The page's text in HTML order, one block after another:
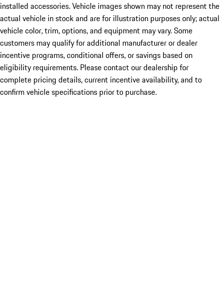
installed accessories. Vehicle images shown may not represent the
actual vehicle in stock and are for illustration purposes only; actual
vehicle color, trim, options, and equipment may vary. Some
customers may qualify for additional manufacturer or dealer
incentive programs, conditional offers, or savings based on
eligibility requirements. Please contact our dealership for
complete pricing details, current incentive availability, and to
confirm vehicle specifications prior to purchase.